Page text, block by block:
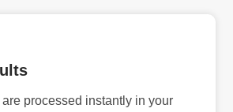
processed instantly in your